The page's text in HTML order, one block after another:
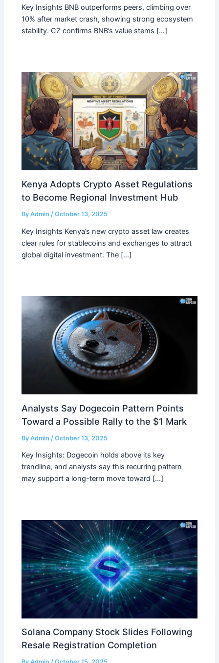
Key Insights BNB outperforms peers, climbing over
10% after market crash, showing strong ecosystem
stability. CZ confirms BNB’s value stems […]
Kenya Adopts Crypto Asset Regulations
to Become Regional Investment Hub
ByAdmin /October 13, 2025
Key Insights Kenya’s new crypto asset law creates
clear rules for stablecoins and exchanges to attract
global digital investment. The […]
Analysts Say Dogecoin Pattern Points
Toward a Possible Rally to the $1 Mark
ByAdmin /October 13, 2025
Key Insights: Dogecoin holds above its key
trendline, and analysts say this recurring pattern
may support a long-term move toward […]
Solana Company Stock Slides Following
Resale Registration Completion